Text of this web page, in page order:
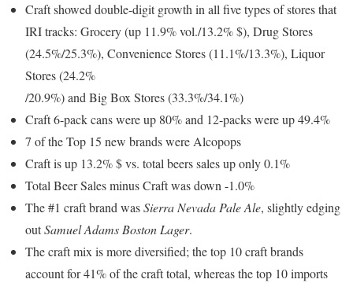
Craft showed double-digit growth in all five types of stores that
IRI tracks: Grocery (up 11.9% vol./13.2% $), Drug Stores
(24.5%/25.3%), Convenience Stores (11.1%/13.3%), Liquor
Stores (24.2%
/20.9%) and Big Box Stores (33.3%/34.1%)
Craft 6-pack cans were up 80% and 12-packs were up 49.4%
7 of the Top 15 new brands were Alcopops
Craft is up 13.2% $ vs. total beers sales up only 0.1%
Total Beer Sales minus Craft was down -1.0%
The #1 craft brand wasSierra Nevada Pale Ale, slightly edging
outSamuel Adams Boston Lager.
The craft mix is more diversified; the top 10 craft brands
account for 41% of the craft total, whereas the top 10 imports